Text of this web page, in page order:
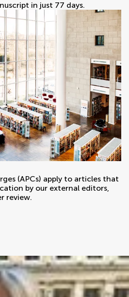
in just 77 days.
(APCs) apply to articles that
by our external editors,
review.